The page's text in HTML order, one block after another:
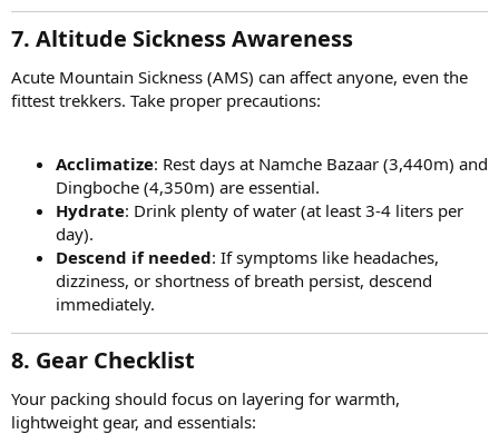
7. Altitude Sickness Awareness
Acute Mountain Sickness (AMS) can affect anyone, even the
fittest trekkers. Take proper precautions:
Acclimatize: Rest days at Namche Bazaar (3,440m) and
Dingboche (4,350m) are essential.
Hydrate: Drink plenty of water (at least 3-4 liters per
day).
Descend if needed: If symptoms like headaches,
dizziness, or shortness of breath persist, descend
immediately.
8. Gear Checklist
Your packing should focus on layering for warmth,
lightweight gear, and essentials: